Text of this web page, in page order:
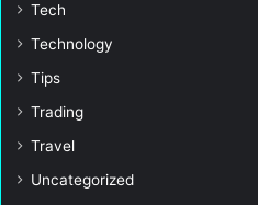
Tech
Technology
Tips
Trading
Travel
Uncategorized